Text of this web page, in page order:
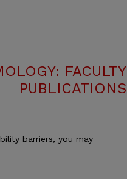
FACULTY
PUBLICATIONS
barriers, you may